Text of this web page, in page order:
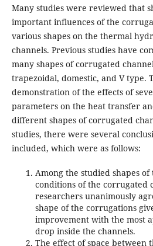
Many studies were reviewed that
important influences of the
various shapes on the thermal
channels. Previous studies have
many shapes of corrugated
trapezoidal, domestic, and V type.
demonstration of the effects of
parameters on the heat transfer
different shapes of corrugated
studies, there were several
included, which were as follows:
Among the studied shapes
conditions of the corrugated
researchers unanimously
shape of the corrugations
improvement with the most
drop inside the channels.
The effect of space between